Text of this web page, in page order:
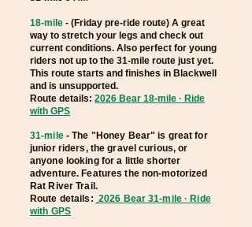
18-mile - (Friday pre-ride route) A great
way to stretch your legs and check out
current conditions. Also perfect for young
riders not up to the 31-mile route just yet.
This route starts and finishes in Blackwell
and is unsupported.
Route details: 2026 Bear 18-mile · Ride
with GPS
31-mile- The "Honey Bear" is great for
junior riders, the gravel curious, or
anyone looking for a little shorter
adventure. Features the non-motorized
Rat River Trail.
Route details: 2026 Bear 31-mile · Ride
with GPS